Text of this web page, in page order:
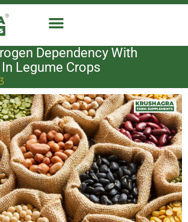
Dependency With
Legume Crops